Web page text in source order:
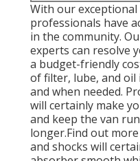
With our
professionals have
in the community.
experts can resolve
a budget-friendly
of filter, lube, and oil
and when needed.
will certainly make
and keep the van
longer.Find out more
and shocks will